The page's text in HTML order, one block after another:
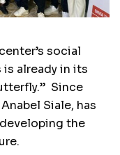
social
is already in its
Since
Siale, has
the